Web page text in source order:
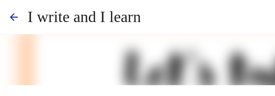
I write and I learn